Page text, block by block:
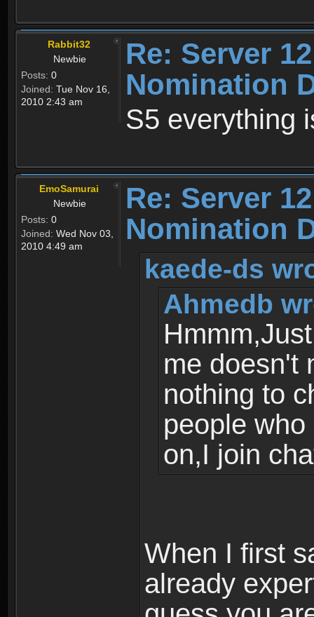
Rabbit32
Newbie
Posts: 0
Joined: Tue Nov 16,
2010 2:43 am
Re: Server
Nomination
S5 everything
EmoSamurai
Newbie
Posts: 0
Joined: Wed Nov 03,
2010 4:49 am
Re: Server
Nomination
kaede-ds
Ahmedb
me doesn't
nothing to
people
on,I join
When I first
already